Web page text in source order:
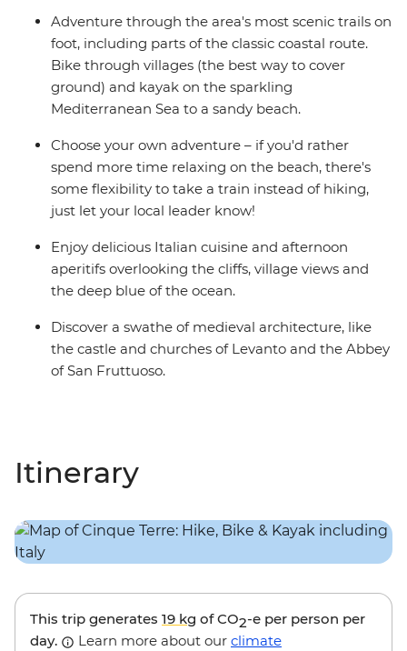
Adventure through the area's most scenic trails on
foot, including parts of the classic coastal route.
Bike through villages (the best way to cover
ground) and kayak on the sparkling
Mediterranean Sea to a sandy beach.
Choose your own adventure – if you'd rather
spend more time relaxing on the beach, there's
some flexibility to take a train instead of hiking,
just let your local leader know!
Enjoy delicious Italian cuisine and afternoon
aperitifs overlooking the cliffs, village views and
the deep blue of the ocean.
Discover a swathe of medieval architecture, like
the castle and churches of Levanto and the Abbey
of San Fruttuoso.
Itinerary
This trip generates 19 kg of CO2-e per person per
day.
Learn more about our climate